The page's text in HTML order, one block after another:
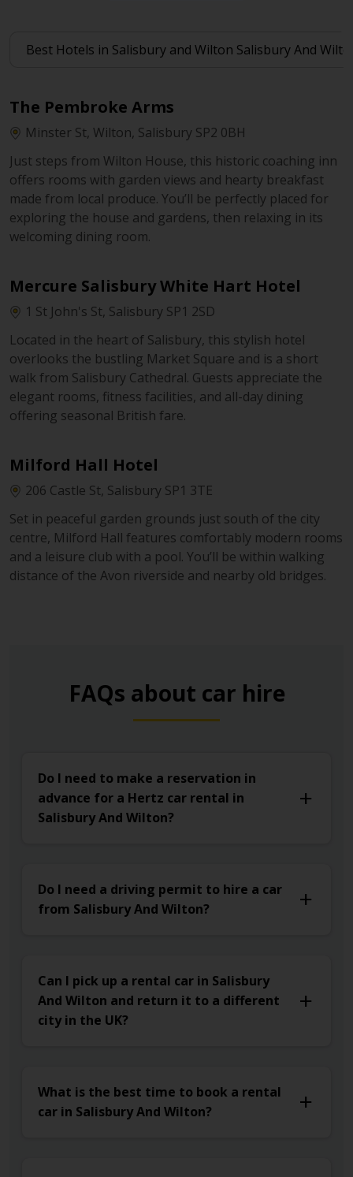
The Pembroke Arms
Minster St, Wilton, Salisbury SP2 0BH
Just steps from Wilton House, this historic coaching inn
offers rooms with garden views and hearty breakfast
made from local produce. You’ll be perfectly placed for
exploring the house and gardens, then relaxing in its
welcoming dining room.
Mercure Salisbury White Hart Hotel
1 St John's St, Salisbury SP1 2SD
Located in the heart of Salisbury, this stylish hotel
overlooks the bustling Market Square and is a short
walk from Salisbury Cathedral. Guests appreciate the
elegant rooms, fitness facilities, and all-day dining
offering seasonal British fare.
Milford Hall Hotel
206 Castle St, Salisbury SP1 3TE
Set in peaceful garden grounds just south of the city
centre, Milford Hall features comfortably modern rooms
and a leisure club with a pool. You’ll be within walking
distance of the Avon riverside and nearby old bridges.
FAQs about car hire
Do I need to make a reservation in
advance for a Hertz car rental in
Salisbury And Wilton?
Do I need a driving permit to hire a car
from Salisbury And Wilton?
Can I pick up a rental car in Salisbury
And Wilton and return it to a different
city in the UK?
What is the best time to book a rental
car in Salisbury And Wilton?